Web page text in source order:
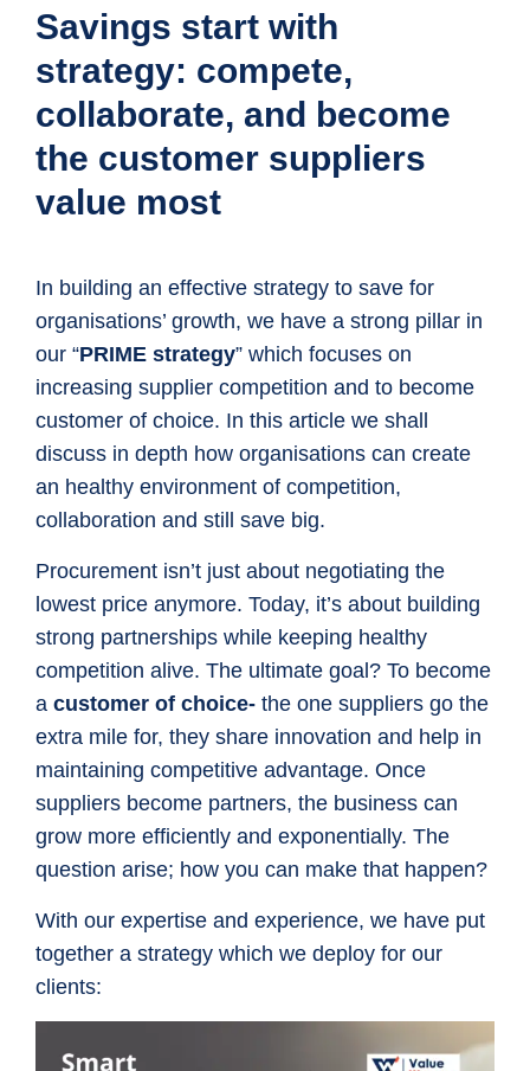
Savings start with
strategy: compete,
collaborate, and become
the customer suppliers
value most
In building an effective strategy to save for
organisations’ growth, we have a strong pillar in
our “PRIME strategy” which focuses on
increasing supplier competition and to become
customer of choice. In this article we shall
discuss in depth how organisations can create
an healthy environment of competition,
collaboration and still save big.
Procurement isn’t just about negotiating the
lowest price anymore. Today, it’s about building
strong partnerships while keeping healthy
competition alive. The ultimate goal? To become
a customer of choice- the one suppliers go the
extra mile for, they share innovation and help in
maintaining competitive advantage. Once
suppliers become partners, the business can
grow more efficiently and exponentially. The
question arise; how you can make that happen?
With our expertise and experience, we have put
together a strategy which we deploy for our
clients: